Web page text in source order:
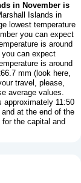
in November is
Islands in
lowest temperature
you can expect
is around
can expect
is around
mm ( look here,
travel, please,
average values.
approximately 11:50
at the end of the
the capital and